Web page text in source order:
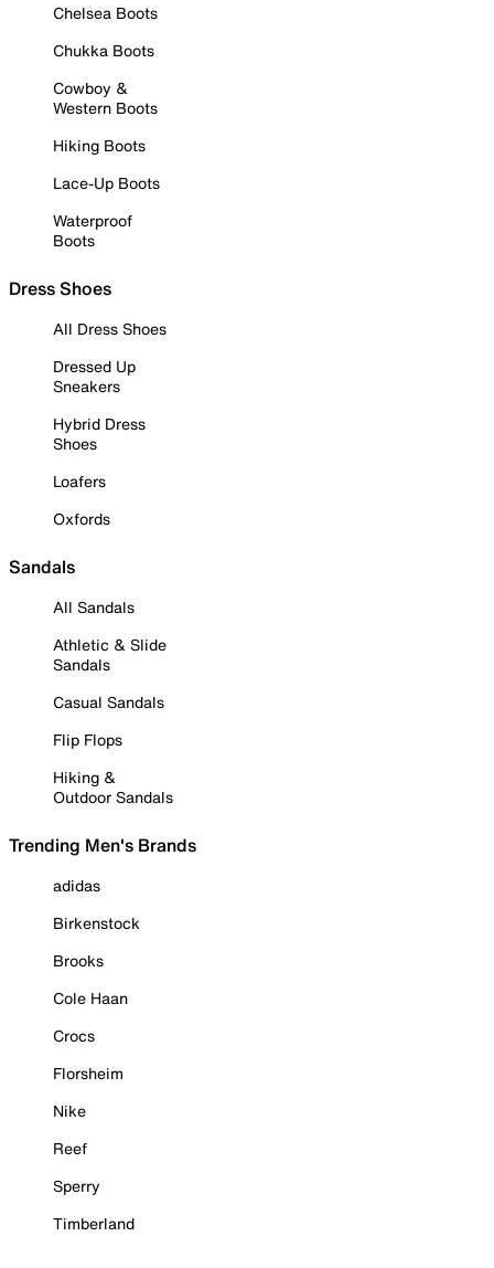
Chelsea Boots
Chukka Boots
Cowboy &
Western Boots
Hiking Boots
Lace-Up Boots
Waterproof
Boots
Dress Shoes
All Dress Shoes
Dressed Up
Sneakers
Hybrid Dress
Shoes
Loafers
Oxfords
Sandals
All Sandals
Athletic & Slide
Sandals
Casual Sandals
Flip Flops
Hiking &
Outdoor Sandals
Trending Men's Brands
adidas
Birkenstock
Brooks
Cole Haan
Crocs
Florsheim
Nike
Reef
Sperry
Timberland